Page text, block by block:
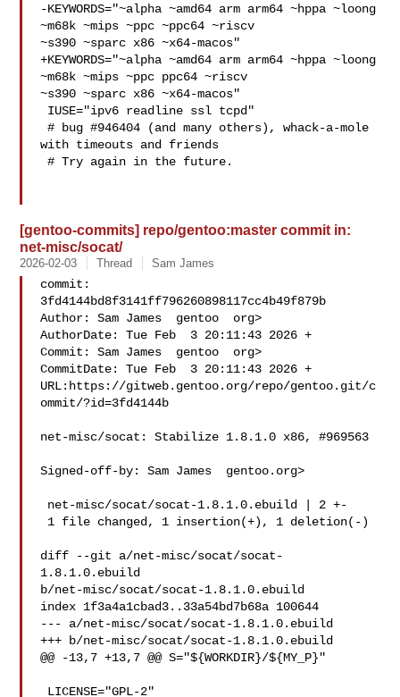
-KEYWORDS="~alpha ~amd64 arm arm64 ~hppa ~loong
~m68k ~mips ~ppc ~ppc64 ~riscv
~s390 ~sparc x86 ~x64-macos"
+KEYWORDS="~alpha ~amd64 arm arm64 ~hppa ~loong
~m68k ~mips ~ppc ppc64 ~riscv
~s390 ~sparc x86 ~x64-macos"
# bug #946404 (and many others), whack-a-mole
with timeouts and friends
# Try again in the future.
[gentoo-commits] repo/gentoo:master commit in:
net-misc/socat/
2026-02-03 Thread Sam James
commit:
3fd4144bd8f3141ff796260898117cc4b49f879b
Author: Sam James  gentoo  org>
AuthorDate: Tue Feb  3 20:11:43 2026 +
Commit: Sam James  gentoo  org>
CommitDate: Tue Feb  3 20:11:43 2026 +
URL:https://gitweb.gentoo.org/repo/gentoo.git/c
ommit/?id=3fd4144b
net-misc/socat: Stabilize 1.8.1.0 x86, #969563
Signed-off-by: Sam James  gentoo.org>
diff --git a/net-misc/socat/socat-
1.8.1.0.ebuild
b/net-misc/socat/socat-1.8.1.0.ebuild
index 1f3a4a1cbad3..33a54bd7b68a 100644
--- a/net-misc/socat/socat-1.8.1.0.ebuild
+++ b/net-misc/socat/socat-1.8.1.0.ebuild
@@ -13,7 +13,7 @@ S="${WORKDIR}/${MY_P}"